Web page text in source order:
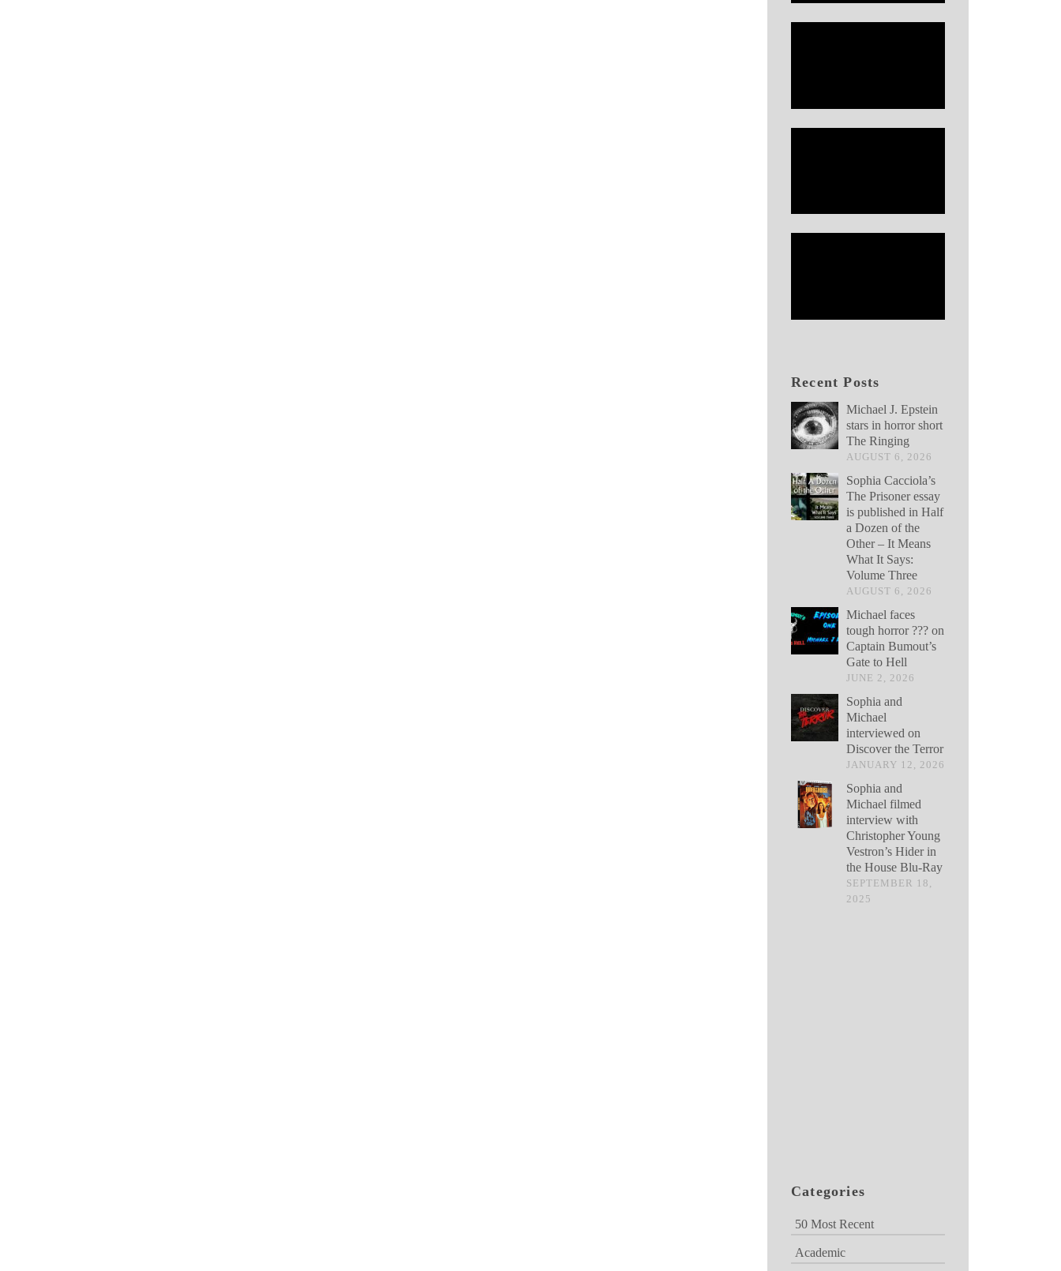
Recent Posts
Michael J. Epstein
stars in horror short
The Ringing
AUGUST 6, 2026
Sophia Cacciola’s
The Prisoner essay
is published in Half
a Dozen of the
Other – It Means
What It Says:
Volume Three
AUGUST 6, 2026
Michael faces
tough horror ??? on
Captain Bumout’s
Gate to Hell
JUNE 2, 2026
Sophia and
Michael
interviewed on
Discover the Terror
JANUARY 12, 2026
Sophia and
Michael filmed
interview with
Christopher Young
Vestron’s Hider in
the House Blu-Ray
SEPTEMBER 18,
2025
Categories
50 Most Recent
Academic